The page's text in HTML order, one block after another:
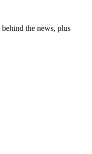
the news, plus